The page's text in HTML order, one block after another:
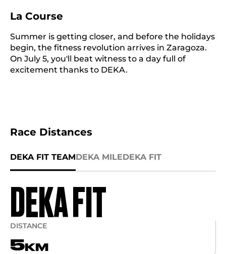
La Course
Summer is getting closer, and before the holidays
begin, the fitness revolution arrives in Zaragoza.
On July 5, you'll beat witness to a day full of
excitement thanks to DEKA.
Race Distances
DEKA FIT TEAMDEKA MILEDEKA FIT
DEKA FIT
DISTANCE
5 KM